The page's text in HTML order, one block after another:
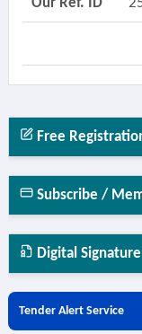
Our Ref. ID
Free
Subscribe /
Digital
Tender Alert Service